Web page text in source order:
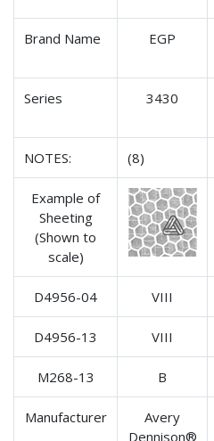
Brand Name EGP
Series 3430
NOTES: (8)
Example of
Sheeting
(Shown to
scale)
D4956-04 VIII
D4956-13 VIII
M268-13 B
Manufacturer
Avery
Dennison®